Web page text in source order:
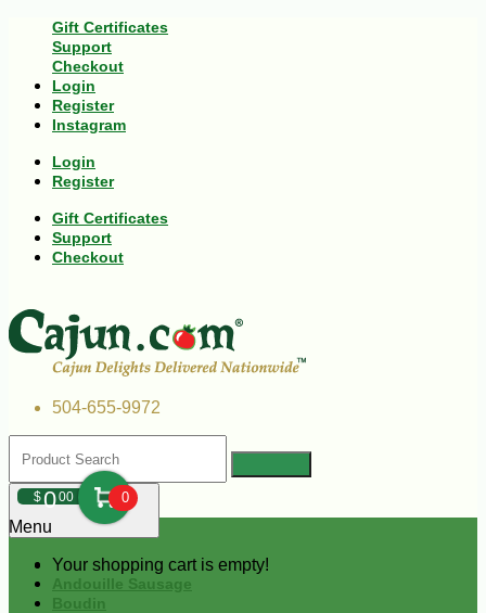
Gift Certificates
Support
Checkout
Login
Register
Instagram
Login
Register
Gift Certificates
Support
Checkout
504-655-9972
$000 0
Your shopping cart is empty!
Menu
Andouille Sausage
Boudin